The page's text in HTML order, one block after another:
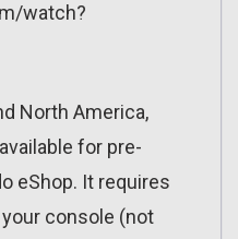
watch?
North America,
for pre-
eShop. It requires
console (not